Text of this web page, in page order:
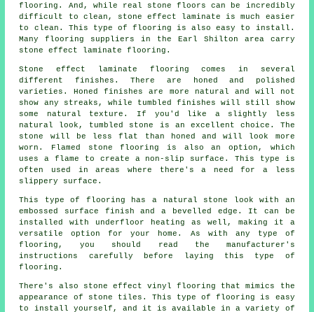
flooring. And, while real stone floors can be incredibly
difficult to clean, stone effect laminate is much easier
to clean. This type of flooring is also easy to install.
Many flooring suppliers in the Earl Shilton area carry
stone effect laminate flooring.
Stone effect laminate flooring comes in several
different finishes. There are honed and polished
varieties. Honed finishes are more natural and will not
show any streaks, while tumbled finishes will still show
some natural texture. If you'd like a slightly less
natural look, tumbled stone is an excellent choice. The
stone will be less flat than honed and will look more
worn. Flamed stone flooring is also an option, which
uses a flame to create a non-slip surface. This type is
often used in areas where there's a need for a less
slippery surface.
This type of flooring has a natural stone look with an
embossed surface finish and a bevelled edge. It can be
installed with underfloor heating as well, making it a
versatile option for your home. As with any type of
flooring, you should read the manufacturer's
instructions carefully before laying this type of
flooring.
There's also stone effect vinyl flooring that mimics the
appearance of stone tiles. This type of flooring is easy
to install yourself, and it is available in a variety of